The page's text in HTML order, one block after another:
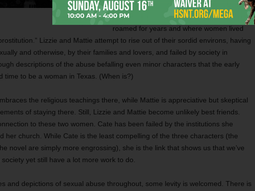
history throughout, as when Kibler
describes “Hell’s Half Acre, where outlaws
roamed for years and where women lived
Lizzie and Mattie attempt to rise out of their sordid environs, having
and otherwise, by their families and lovers, and failed by society in
descriptions of the abuse befalling even minor characters that the early
time to be a woman in Texas. (When is?)
the religious teachings there, while Mattie is appreciative but skeptical
of staying there. Still, Lizzie and Mattie become unlikely best friends.
to these two women. Cate has been failed by the institutions she
her church. While Cate is the least compelling of the three characters (the
novel are simply more engrossing), she is the link that shows us that we’ve
yet still have a lot more work to do.
and depictions of sexual abuse throughout, some levity is welcomed. There is